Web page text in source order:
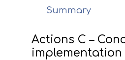
Summary
Actions C –
implementation